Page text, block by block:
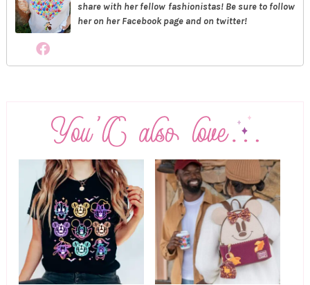
share with her fellow fashionistas! Be sure to follow
her on her Facebook page and on twitter!